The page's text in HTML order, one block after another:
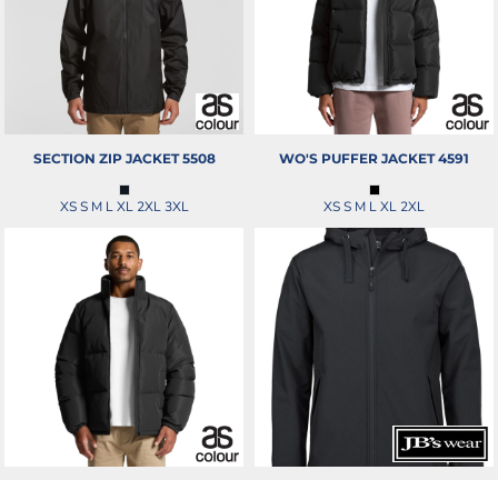
SECTION ZIP JACKET 5508
XS S M L XL 2XL 3XL
WO'S PUFFER JACKET 4591
XS S M L XL 2XL